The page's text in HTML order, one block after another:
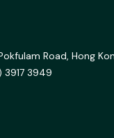
Road, Hong
3949